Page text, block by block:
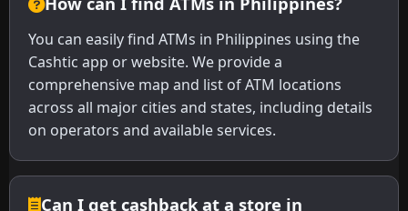
You can easily find ATMs in Philippines using the
Cashtic app or website. We provide a
comprehensive map and list of ATM locations
across all major cities and states, including details
on operators and available services.
Can I get cashback at a store in